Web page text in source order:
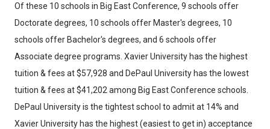
Of these 10 schools in Big East Conference, 9 schools offer
Doctorate degrees, 10 schools offer Master's degrees, 10
schools offer Bachelor's degrees, and 6 schools offer
Associate degree programs. Xavier University has the highest
tuition & fees at $57,928 and DePaul University has the lowest
tuition & fees at $41,202 among Big East Conference schools.
DePaul University is the tightest school to admit at 14% and
Xavier University has the highest (easiest to get in) acceptance